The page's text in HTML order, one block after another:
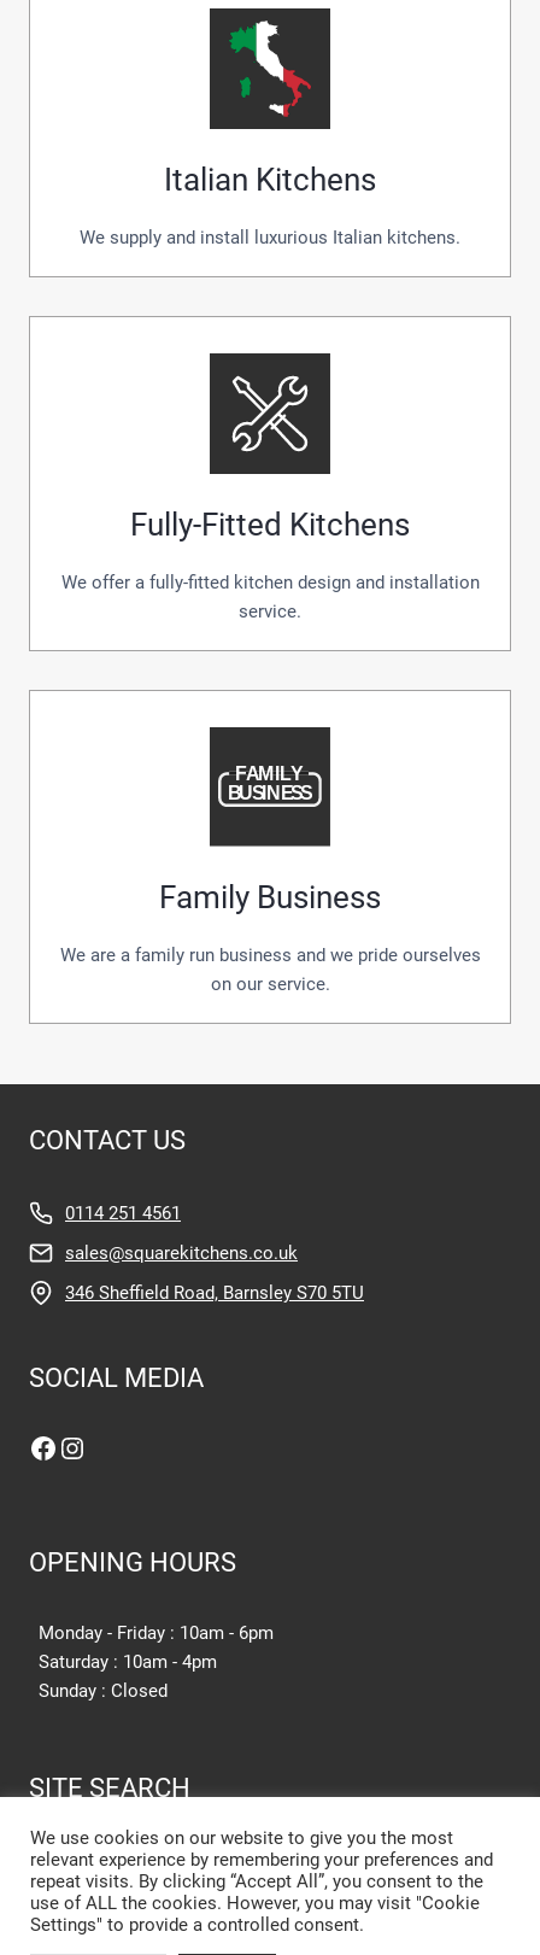
Italian Kitchens
We supply and install luxurious Italian kitchens.
Fully-Fitted Kitchens
We offer a fully-fitted kitchen design and installation
service.
Family Business
We are a family run business and we pride ourselves
on our service.
CONTACT US
0114 251 4561
sales@squarekitchens.co.uk
346 Sheffield Road, Barnsley S70 5TU
SOCIAL MEDIA
Facebook
Instagram
OPENING HOURS
Monday - Friday : 10am - 6pm
Saturday : 10am - 4pm
Sunday : Closed
SITE SEARCH
SEARCH SITE
We use cookies on our website to give you the most
relevant experience by remembering your preferences and
repeat visits. By clicking “Accept All”, you consent to the
use of ALL the cookies. However, you may visit "Cookie
Settings" to provide a controlled consent.